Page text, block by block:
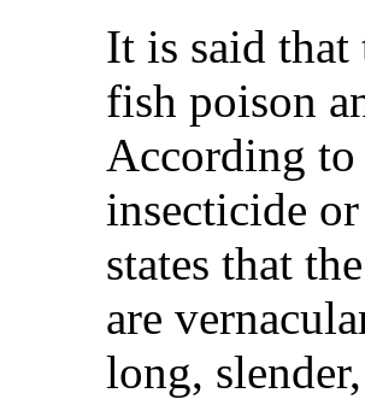
It is said that
fish poison
According to
insecticide
states that
are
long,